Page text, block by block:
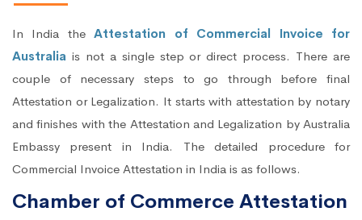
In India theAttestation of Commercial Invoice for
Australia is not a single step or direct process. There are
couple of necessary steps to go through before final
Attestation or Legalization. It starts with attestation by notary
and finishes with the Attestation and Legalization by Australia
Embassy present in India. The detailed procedure for
Commercial Invoice Attestation in India is as follows.
Chamber of Commerce Attestation